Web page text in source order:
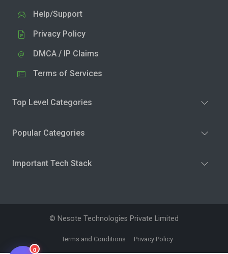
Help/Support
Privacy Policy
DMCA / IP Claims
Terms of Services
Top Level Categories
Popular Categories
Important Tech Stack
© Nesote Technologies Private Limited
Terms and Conditions Privacy Policy
0